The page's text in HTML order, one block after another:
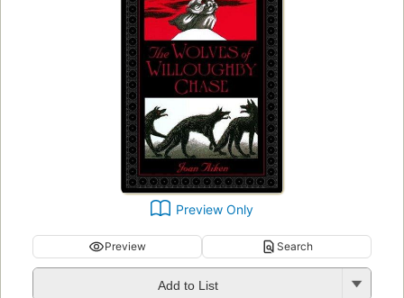
Preview Only
Preview Search
Add to List